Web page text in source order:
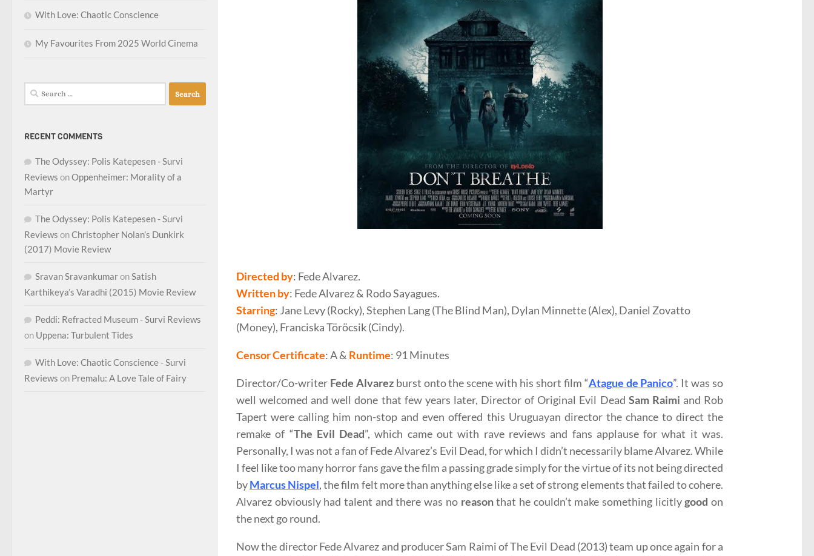
Directed by: Fede Alvarez.
Writtenby: Fede Alvarez & Rodo Sayagues.
Starring: Jane Levy (Rocky), Stephen Lang (The Blind Man), Dylan Minnette (Alex), Daniel Zovatto
(Money), Franciska Töröcsik (Cindy).
Censor Certificate: A & Runtime: 91 Minutes
Director/Co-writer Fede Alvarez burst onto the scene with his short film “Atague de Panico”. It was so
well welcomed and well done that few years later, Director of Original Evil Dead Sam Raimi and Rob
Tapert were calling him non-stop and even offered this Uruguayan director the chance to direct the
remake of “The Evil Dead”, which came out with rave reviews and fans applause for what it was.
Personally, I was not a fan of Fede Alvarez’s Evil Dead, for which I didn’t necessarily blame Alvarez. While
I feel like too many horror fans gave the film a passing grade simply for the virtue of its not being directed
byMarcus Nispel, the film felt more than anything else like a set of strong elements that failed to cohere.
Alvarez obviously had talent and there was no reasonthat he couldn’t make something licitlygood on
the next go round.
Now the director Fede Alvarez and producer Sam Raimi of The Evil Dead (2013) team up once again for a
With Love: Chaotic Conscience
My Favourites From 2025 World Cinema
Search
for:
RECENT COMMENTS
The Odyssey: Polis Katepesen - Survi
Reviews onOppenheimer: Morality of a
Martyr
The Odyssey: Polis Katepesen - Survi
Reviews onChristopher Nolan’s Dunkirk
(2017) Movie Review
Sravan SravankumaronSatish
Karthikeya’s Varadhi (2015) Movie Review
Peddi: Refracted Museum - Survi Reviews
on Uppena: Turbulent Tides
With Love: Chaotic Conscience - Survi
Reviews on Premalu: A Love Tale of Fairy